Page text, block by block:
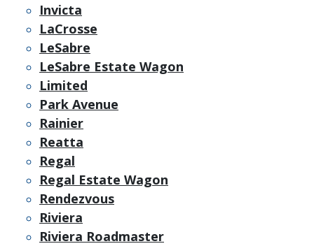
Invicta
LaCrosse
LeSabre
LeSabre Estate Wagon
Limited
Park Avenue
Rainier
Reatta
Regal
Regal Estate Wagon
Rendezvous
Riviera
Riviera Roadmaster